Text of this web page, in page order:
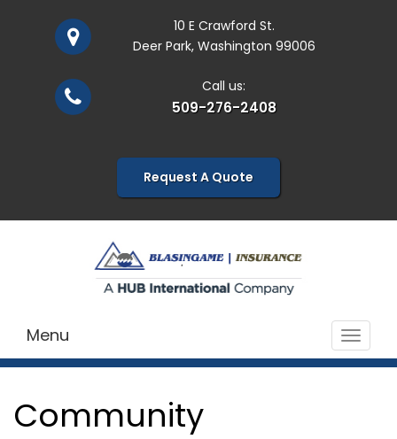
10 E Crawford St.
Deer Park, Washington 99006
Call us:
509-276-2408
Request A Quote
Toggle
Menu
Community